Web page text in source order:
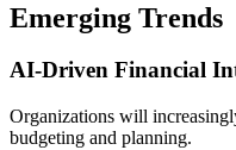
Emerging Trends
AI-Driven Financial
Organizations will
budgeting and planning.